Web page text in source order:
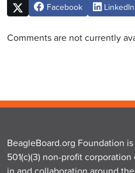
Facebook LinkedIn
Comments are not currently
BeagleBoard.org Foundation
501(c)(3) non-profit